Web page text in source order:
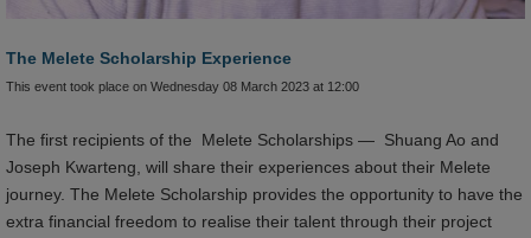
The Melete Scholarship Experience
This event took place on Wednesday 08 March 2023 at 12:00
The first recipients of the Melete Scholarships — Shuang Ao and
Joseph Kwarteng, will share their experiences about their Melete
journey. The Melete Scholarship provides the opportunity to have the
extra financial freedom to realise their talent through their project